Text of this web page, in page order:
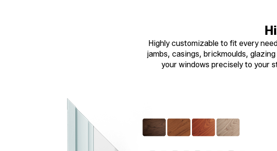
Highly customizable to fit every
jambs, casings, brickmoulds,
your windows precisely to your